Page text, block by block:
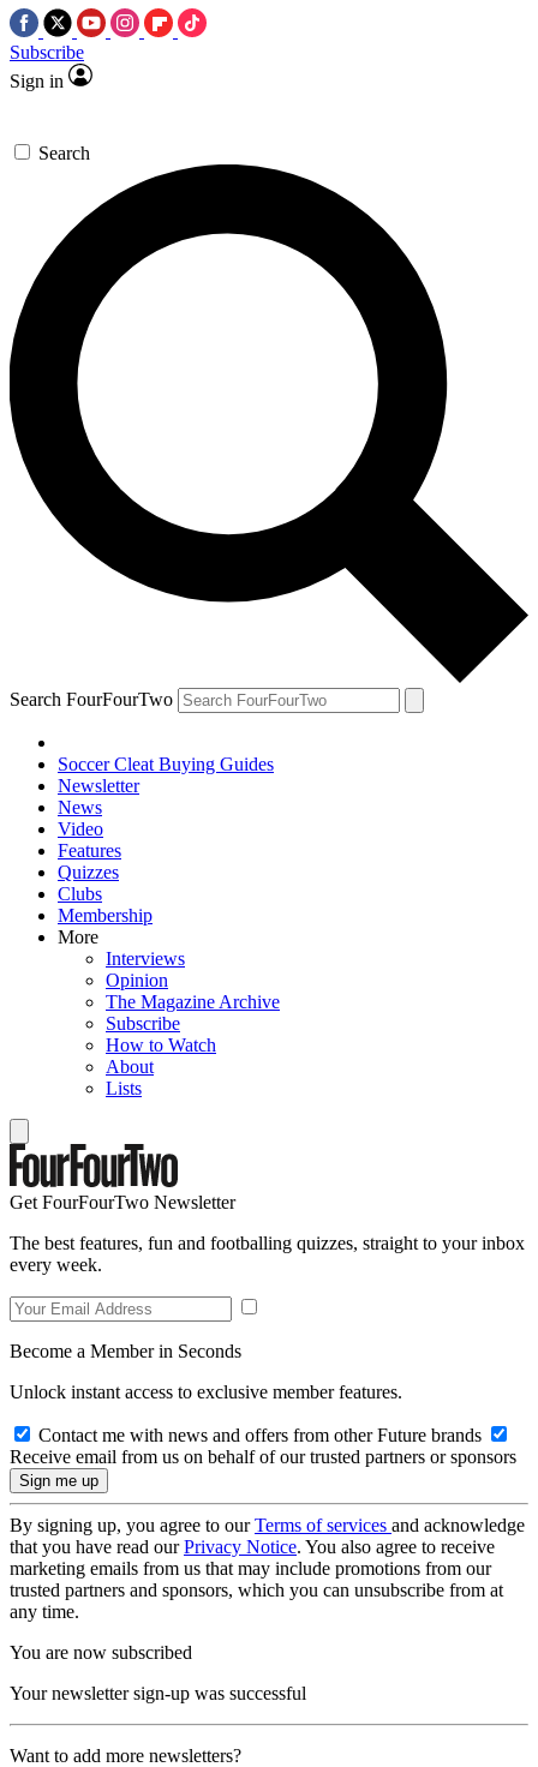
Subscribe
Sign in
Search
Search FourFourTwo
Soccer Cleat Buying Guides
Newsletter
News
Video
Features
Quizzes
Clubs
Membership
More
Interviews
Opinion
The Magazine Archive
Subscribe
How to Watch
About
Lists
Get FourFourTwo Newsletter
The best features, fun and footballing quizzes, straight to your inbox
every week.
Become a Member in Seconds
Unlock instant access to exclusive member features.
Contact me with news and offers from other Future brands
Receive email from us on behalf of our trusted partners or sponsors
By signing up, you agree to ourTerms of services and acknowledge
that you have read ourPrivacy Notice. You also agree to receive
marketing emails from us that may include promotions from our
trusted partners and sponsors, which you can unsubscribe from at
any time.
You are now subscribed
Your newsletter sign-up was successful
Want to add more newsletters?